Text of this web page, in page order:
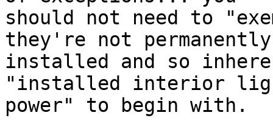
should not need to
they're not permanently
installed and so
"installed interior
power" to begin with.